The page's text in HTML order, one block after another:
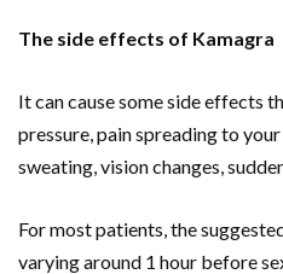
The side effects of Kamagra
It can cause some side effects
pressure, pain spreading to your
sweating, vision changes,
For most patients, the
varying around 1 hour before